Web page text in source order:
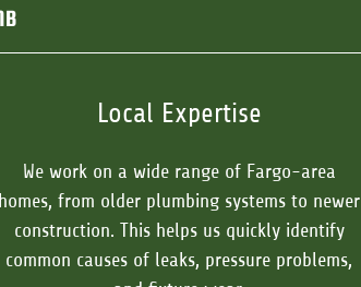
Local Expertise
We work on a wide range of Fargo-area
homes, from older plumbing systems to newer
construction. This helps us quickly identify
common causes of leaks, pressure problems,